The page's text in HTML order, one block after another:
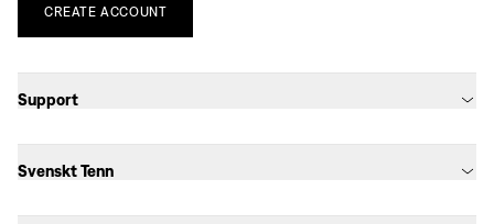
CREATE ACCOUNT
Support
Svenskt Tenn